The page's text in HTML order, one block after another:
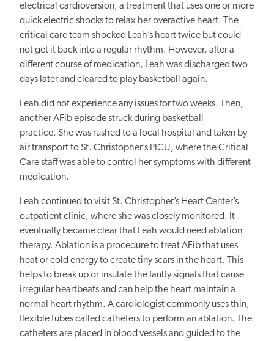
electrical cardioversion, a treatment that uses one or more
quick electric shocks to relax her overactive heart.
The
critical care team shocked Leah’s heart twice but could
not get it back intoa regular rhythm. However, after a
different course of medication, Leah was discharged two
days later and cleared to play basketball again.
Leah did not experience any issues for two weeks. Then,
anotherAFibepisode struck during basketball
practice. She was rushed to a local hospital and taken by
air transport to St. Christopher’s PICU, where theCritical
Care staffwas able to control her symptoms with different
medication.
Leah continued to visit St. Christopher’s Heart Center’s
outpatient clinic, where she was closely monitored. It
eventually became clear that Leah would need ablation
therapy. Ablation is a procedure to treatAFibthat uses
heat or cold energy to create tiny scars in the heart. This
helps to break up or insulate the faulty signals that cause
irregular heartbeats and can help the heart maintain a
normal heart rhythm. A cardiologistcommonlyuses thin,
flexible tubes called catheters to perform an ablation.
The
catheters are placed in blood vessels and guided to the